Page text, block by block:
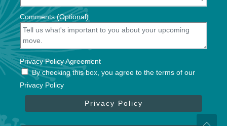
Comments (Optional)
Privacy Policy Agreement
By checking this box, you agree to the terms of our
Privacy Policy
Privacy Policy